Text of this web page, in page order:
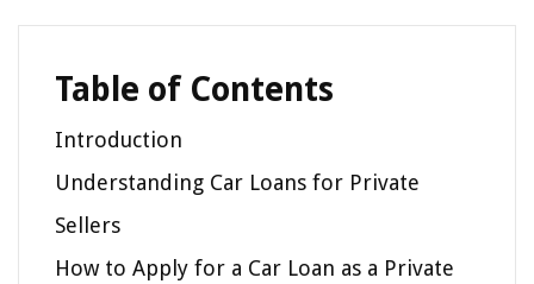
Table of Contents
Introduction
Understanding Car Loans for Private
Sellers
How to Apply for a Car Loan as a Private